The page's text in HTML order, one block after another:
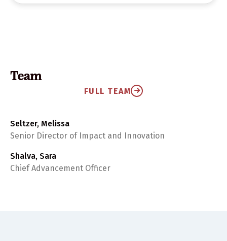
Team
FULL TEAM
Seltzer, Melissa
Senior Director of Impact and Innovation
Shalva, Sara
Chief Advancement Officer